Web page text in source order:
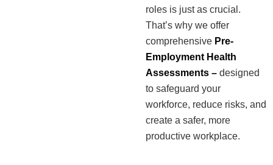
roles is just as crucial.
That’s why we offer
comprehensive Pre-
Employment Health
Assessments – designed
to safeguard your
workforce, reduce risks, and
create a safer, more
productive workplace.